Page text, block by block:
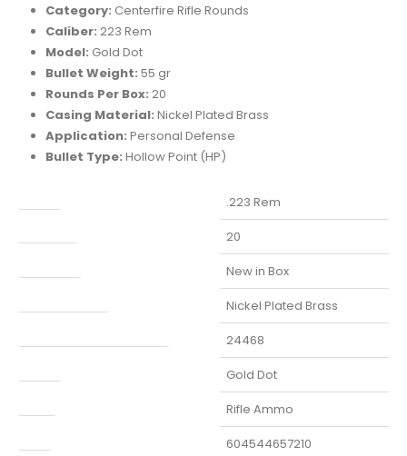
Category: Centerfire Rifle Rounds
Caliber: 223 Rem
Model: Gold Dot
Bullet Weight: 55 gr
Rounds Per Box: 20
Casing Material: Nickel Plated Brass
Application: Personal Defense
Bullet Type: Hollow Point (HP)
.223 Rem
20
New in Box
Nickel Plated Brass
24468
Gold Dot
Rifle Ammo
604544657210